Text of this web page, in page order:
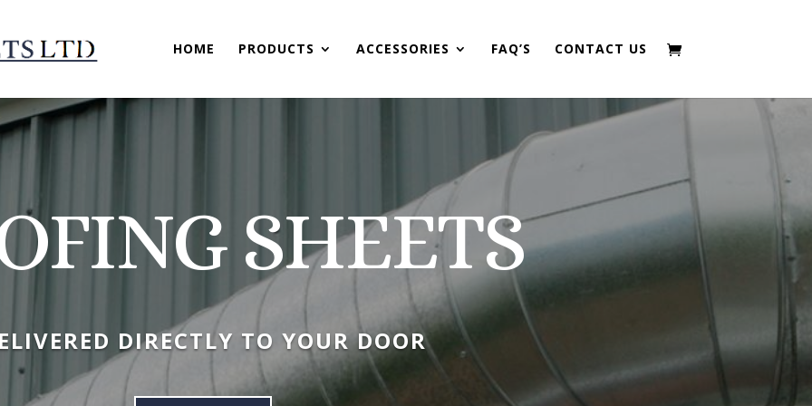
HOME PRODUCTS ACCESSORIES FAQ’S CONTACT US
SHEETS
DIRECTLY TO YOUR DOOR